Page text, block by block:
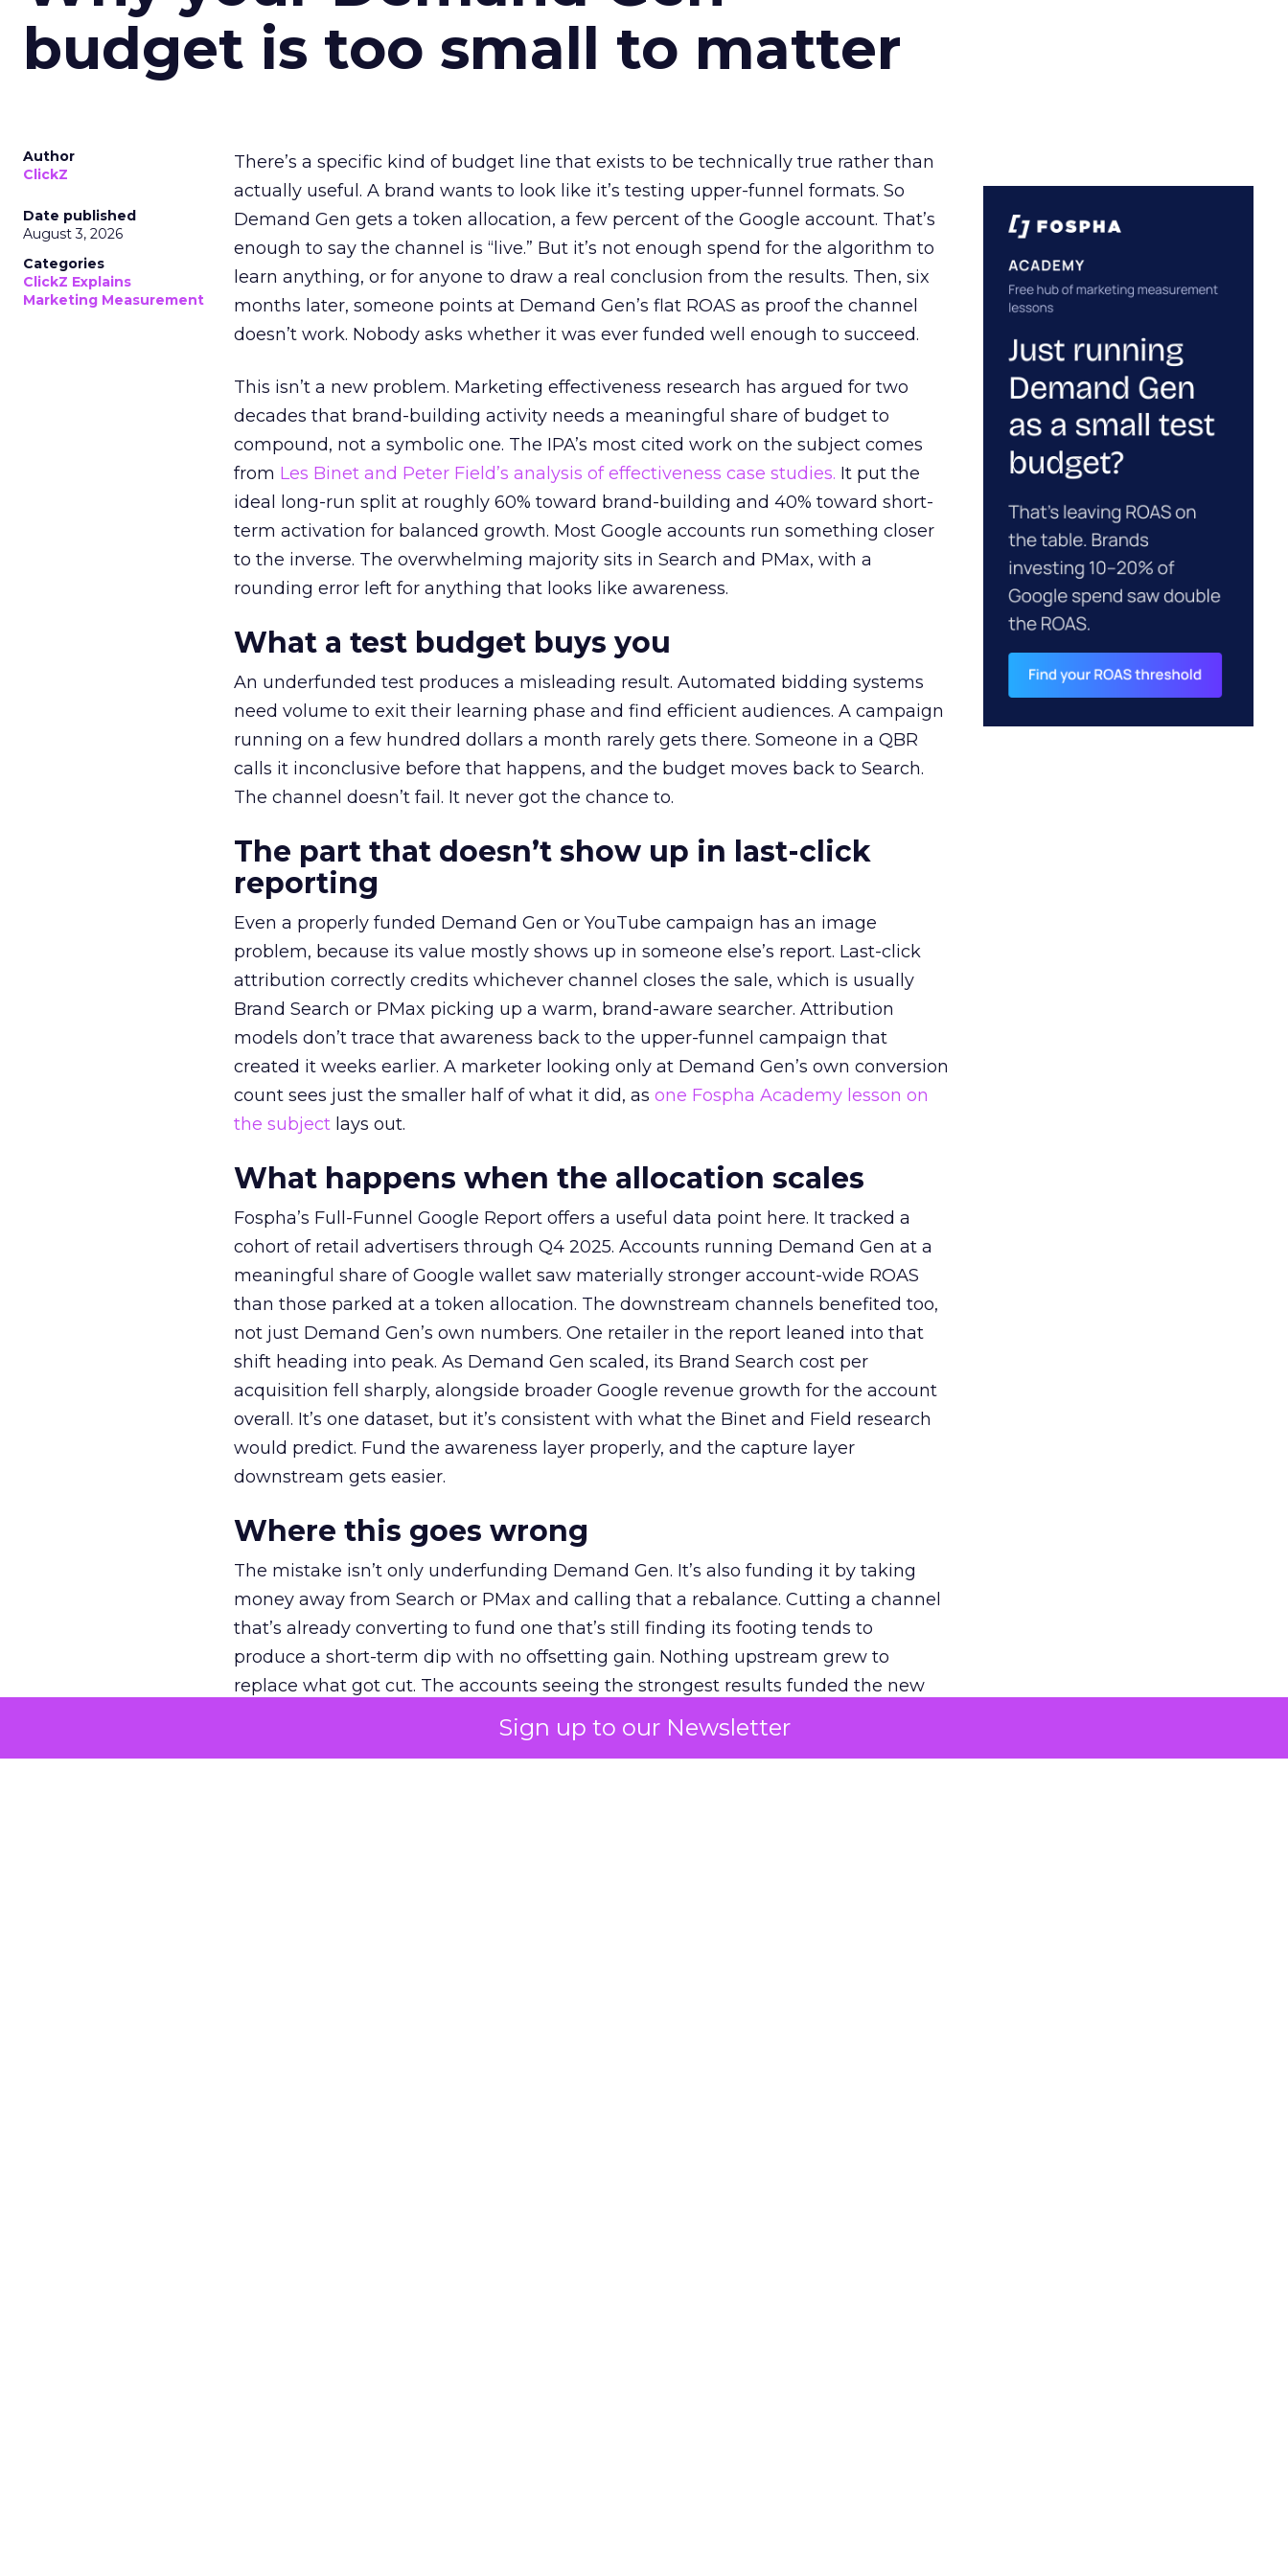
Sign up to our Newsletter
budget is too small to matter
Author
ClickZ
Date published
August 3, 2026
Categories
ClickZ Explains
Marketing Measurement
There’s a specific kind of budget line that exists to be technically true rather than
actually useful. A brand wants to look like it’s testing upper-funnel formats. So
Demand Gen gets a token allocation, a few percent of the Google account. That’s
enough to say the channel is “live.” But it’s not enough spend for the algorithm to
learn anything, or for anyone to draw a real conclusion from the results. Then, six
months later, someone points at Demand Gen’s flat ROAS as proof the channel
doesn’t work. Nobody asks whether it was ever funded well enough to succeed.
This isn’t a new problem. Marketing effectiveness research has argued for two
decades that brand-building activity needs a meaningful share of budget to
compound, not a symbolic one. The IPA’s most cited work on the subject comes
from Les Binet and Peter Field’s analysis of effectiveness case studies. It put the
ideal long-run split at roughly 60% toward brand-building and 40% toward short-
term activation for balanced growth. Most Google accounts run something closer
to the inverse. The overwhelming majority sits in Search and PMax, with a
rounding error left for anything that looks like awareness.
What a test budget buys you
An underfunded test produces a misleading result. Automated bidding systems
need volume to exit their learning phase and find efficient audiences. A campaign
running on a few hundred dollars a month rarely gets there. Someone in a QBR
calls it inconclusive before that happens, and the budget moves back to Search.
The channel doesn’t fail. It never got the chance to.
The part that doesn’t show up in last-click
reporting
Even a properly funded Demand Gen or YouTube campaign has an image
problem, because its value mostly shows up in someone else’s report. Last-click
attribution correctly credits whichever channel closes the sale, which is usually
Brand Search or PMax picking up a warm, brand-aware searcher. Attribution
models don’t trace that awareness back to the upper-funnel campaign that
created it weeks earlier. A marketer looking only at Demand Gen’s own conversion
count sees just the smaller half of what it did, as one Fospha Academy lesson on
the subject lays out.
What happens when the allocation scales
Fospha’s Full-Funnel Google Report offers a useful data point here. It tracked a
cohort of retail advertisers through Q4 2025. Accounts running Demand Gen at a
meaningful share of Google wallet saw materially stronger account-wide ROAS
than those parked at a token allocation. The downstream channels benefited too,
not just Demand Gen’s own numbers. One retailer in the report leaned into that
shift heading into peak. As Demand Gen scaled, its Brand Search cost per
acquisition fell sharply, alongside broader Google revenue growth for the account
overall. It’s one dataset, but it’s consistent with what the Binet and Field research
would predict. Fund the awareness layer properly, and the capture layer
downstream gets easier.
Where this goes wrong
The mistake isn’t only underfunding Demand Gen. It’s also funding it by taking
money away from Search or PMax and calling that a rebalance. Cutting a channel
that’s already converting to fund one that’s still finding its footing tends to
produce a short-term dip with no offsetting gain. Nothing upstream grew to
replace what got cut. The accounts seeing the strongest results funded the new
channel as additional spend, at least while it matures.
The decision on the table